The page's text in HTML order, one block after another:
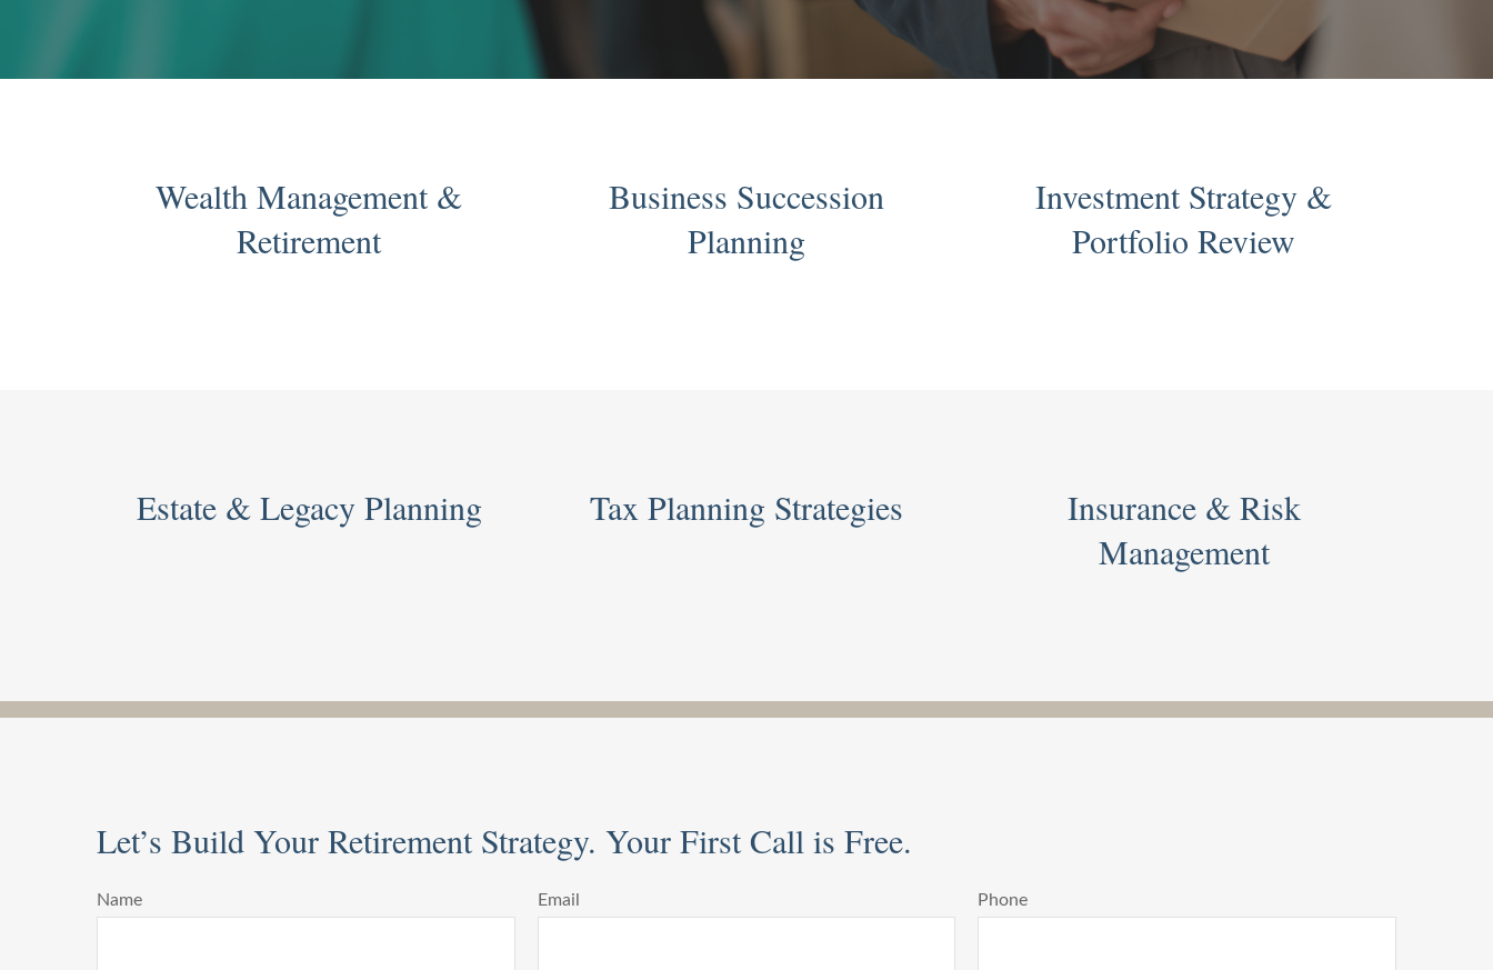
Wealth Management &
Retirement
Business Succession
Planning
Investment Strategy &
Portfolio Review
Estate & Legacy Planning Tax Planning Strategies
Insurance & Risk
Management
Let’s Build Your Retirement Strategy. Your First Call is Free.
Name Email Phone